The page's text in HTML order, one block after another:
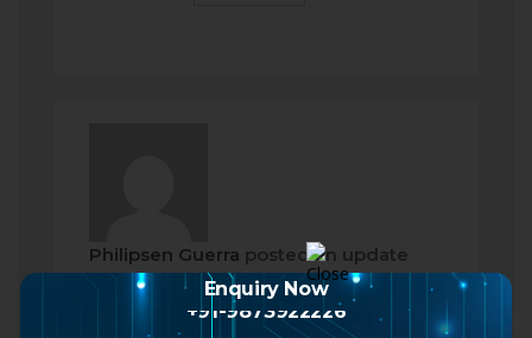
Philipsen Guerra posted an update
2 months agoEnquiry Now
+91-9873922226